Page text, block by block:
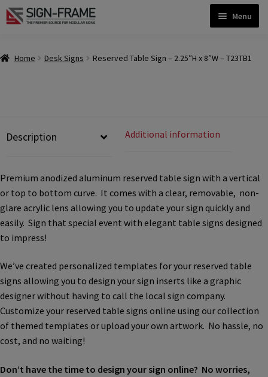
Skip
Skip
Menu
Home
ADA Braille Sign Installation Guidelines
ADA Directional Signs-cp
ADA Office Sign Frames- Vista CP
Bathroom Signs – Frames with Clear Acrylic Lenses
Home Desk Signs Reserved Table Sign – 2.25″H x 8″W – T23TB1
Description Additional information
Premium anodized aluminum reserved table sign with a vertical
or top to bottom curve. It comes with a clear, removable, non-
glare acrylic lens allowing you to update your sign quickly and
easily. Sign that special event with elegant table signs designed
to impress!
We’ve created personalized templates for your reserved table
signs allowing you to design your sign inserts like a graphic
designer without having to call the local sign company.
Customize your reserved table signs online using our collection
of themed templates or upload your own artwork. No hassle, no
cost, and no waiting!
Don’t have the time to design your sign online? No worries,